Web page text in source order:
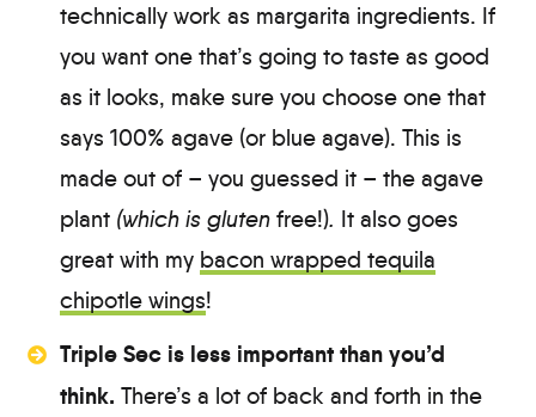
technically work as margarita ingredients. If
you want one that’s going to taste as good
as it looks, make sure you choose one that
says 100% agave (or blue agave). This is
made out of – you guessed it – the agave
plant (which is gluten free!). It also goes
great with my bacon wrapped tequila
chipotle wings!
Triple Sec is less important than you’d
think. There’s a lot of back and forth in the